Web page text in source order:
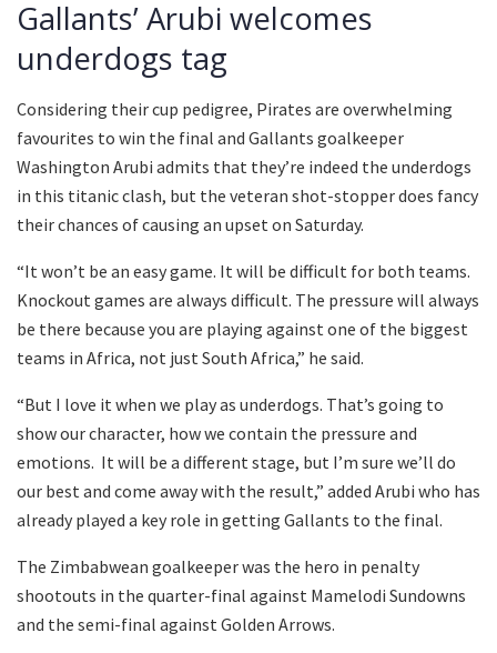
Gallants’ Arubi welcomes
underdogs tag
Considering their cup pedigree, Pirates are overwhelming
favourites to win the final and Gallants goalkeeper
Washington Arubi admits that they’re indeed the underdogs
in this titanic clash, but the veteran shot-stopper does fancy
their chances of causing an upset on Saturday.
“It won’t be an easy game. It will be difficult for both teams.
Knockout games are always difficult. The pressure will always
be there because you are playing against one of the biggest
teams in Africa, not just South Africa,” he said.
“But I love it when we play as underdogs. That’s going to
show our character, how we contain the pressure and
emotions. It will be a different stage, but I’m sure we’ll do
our best and come away with the result,” added Arubi who has
already played a key role in getting Gallants to the final.
The Zimbabwean goalkeeper was the hero in penalty
shootouts in the quarter-final against Mamelodi Sundowns
and the semi-final against Golden Arrows.